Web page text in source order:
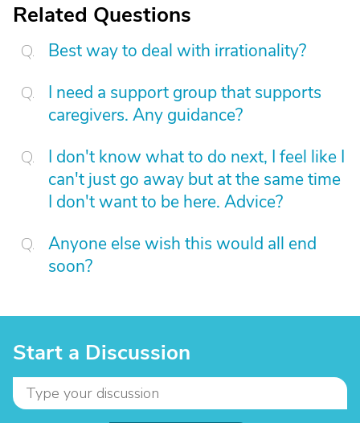
Related Questions
Best way to deal with irrationality?
I need a support group that supports
caregivers. Any guidance?
I don't know what to do next, I feel like I
can't just go away but at the same time
I don't want to be here. Advice?
Anyone else wish this would all end
soon?
Start a Discussion